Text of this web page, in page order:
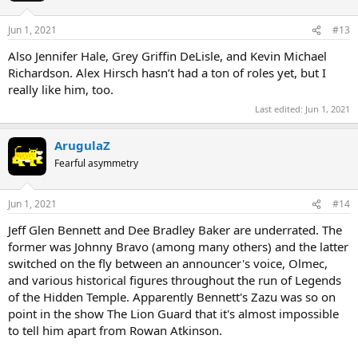
Jun 1, 2021 #13
Also Jennifer Hale, Grey Griffin DeLisle, and Kevin Michael
Richardson. Alex Hirsch hasn’t had a ton of roles yet, but I
really like him, too.
Last edited: Jun 1, 2021
ArugulaZ
Fearful asymmetry
Jun 1, 2021 #14
Jeff Glen Bennett and Dee Bradley Baker are underrated. The
former was Johnny Bravo (among many others) and the latter
switched on the fly between an announcer's voice, Olmec,
and various historical figures throughout the run of Legends
of the Hidden Temple. Apparently Bennett's Zazu was so on
point in the show The Lion Guard that it's almost impossible
to tell him apart from Rowan Atkinson.